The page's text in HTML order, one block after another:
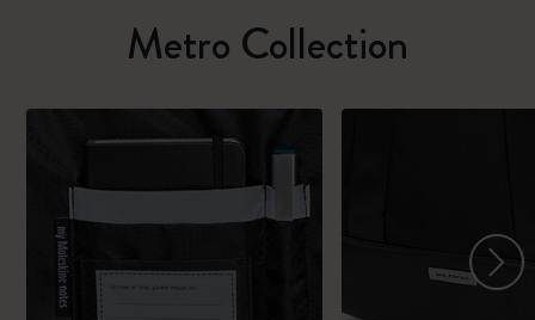
Metro Collection